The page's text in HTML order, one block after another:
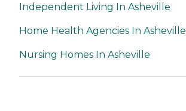
Independent Living In Asheville
Home Health Agencies In Asheville
Nursing Homes In Asheville